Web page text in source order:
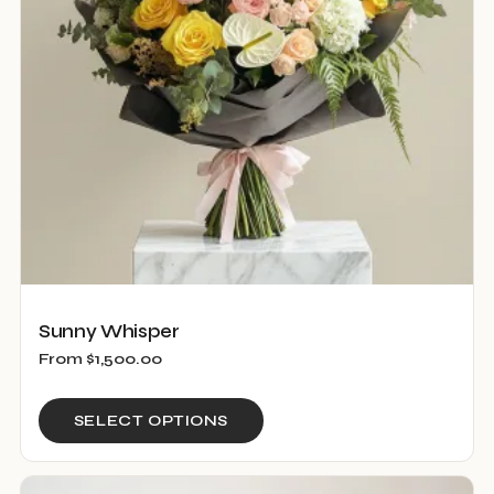
be
chosen
on
product
page
Sunny Whisper
From $1,500.00
SELECT OPTIONS
has